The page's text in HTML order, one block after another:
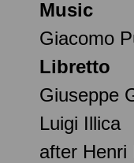
Music
Giacomo
Libretto
Giuseppe
Luigi Illica
after Henri